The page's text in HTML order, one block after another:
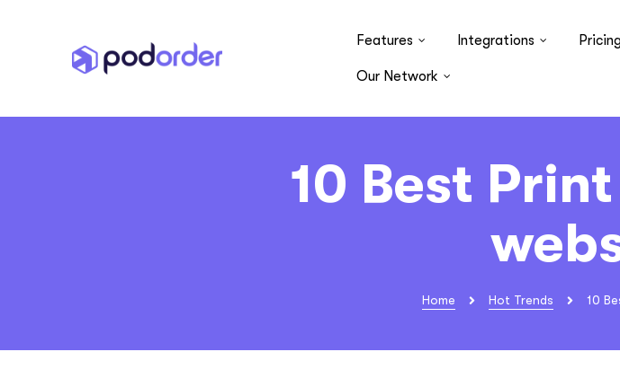
Features Integrations
Our Network
10 Best
Home Hot Trends 10